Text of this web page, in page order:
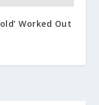
Worked Out